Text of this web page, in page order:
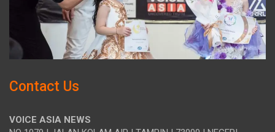
Contact Us
VOICE ASIA NEWS